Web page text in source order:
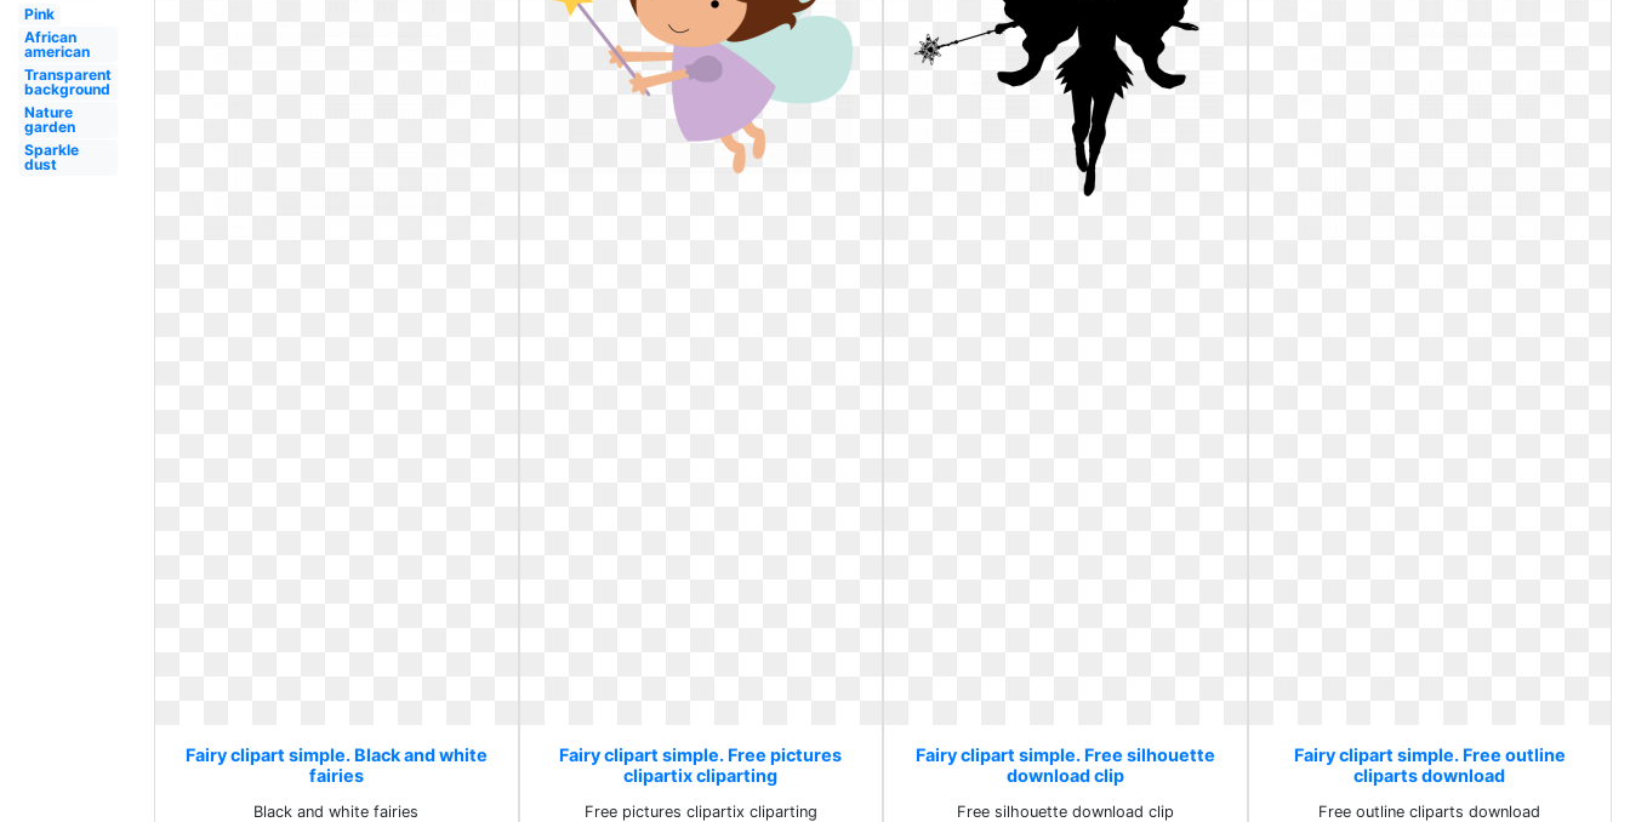
Pink
African
american
Transparent
background
Nature
garden
Sparkle
dust
Fairy clipart simple. Black and white
fairies
Black and white fairies
Fairy clipart simple. Free pictures
clipartix cliparting
Free pictures clipartix cliparting
Fairy clipart simple. Free silhouette
download clip
Free silhouette download clip
Fairy clipart simple. Free outline
cliparts download
Free outline cliparts download